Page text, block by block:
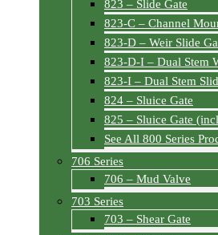
823 – Slide Gate
823-C – Channel
823-D – Weir Slide
823-D-I – Dual Stem
823-I – Dual Stem
824 – Sluice Gate
825 – Sluice Gate
See All 800 Series
706 Series
706 – Mud Valve
703 Series
703 – Shear Gate